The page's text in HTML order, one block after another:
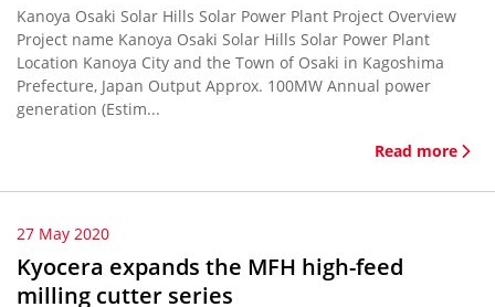
Kanoya Osaki Solar Hills Solar Power Plant Project Overview
Project name Kanoya Osaki Solar Hills Solar Power Plant
Location Kanoya City and the Town of Osaki in Kagoshima
Prefecture, Japan Output Approx. 100MW Annual power
generation (Estim...
Read more
27 May 2020
Kyocera expands the MFH high-feed
milling cutter series